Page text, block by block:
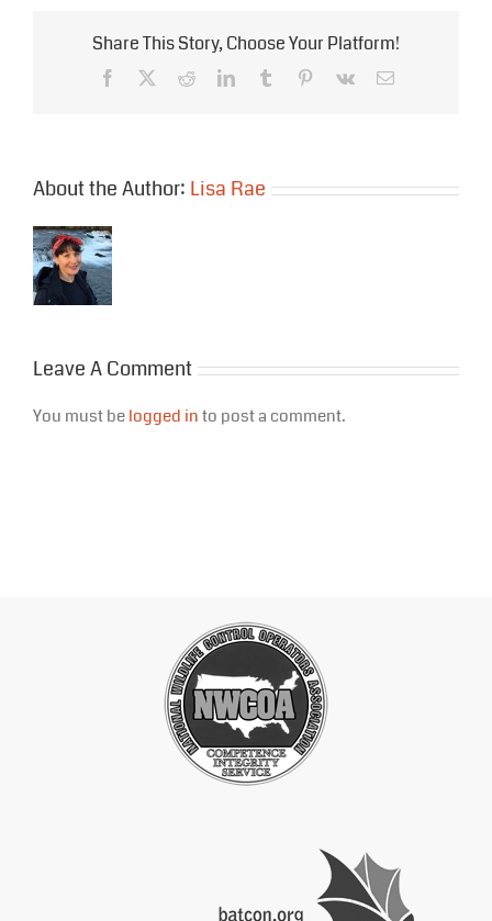
Share This Story, Choose Your Platform!
Facebook RedditLinkedInTumblr Pinterest
Vk Email
About the Author: Lisa Rae
Leave A Comment
You must belogged into post a comment.